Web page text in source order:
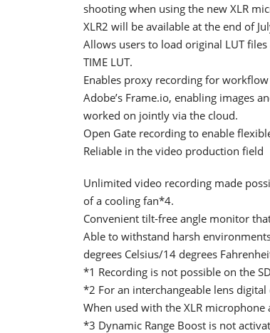
shooting when using the new XLR
XLR2 will be available at the end of
Allows users to load original LUT
TIME LUT.
Enables proxy recording for
Adobe’s Frame.io, enabling images
worked on jointly via the cloud.
Open Gate recording to enable
Reliable in the video production field
Unlimited video recording made
of a cooling fan*4.
Convenient tilt-free angle monitor
Able to withstand harsh
degrees Celsius/14 degrees
*1 Recording is not possible on the
*2 For an interchangeable lens
When used with the XLR microphone
*3 Dynamic Range Boost is not